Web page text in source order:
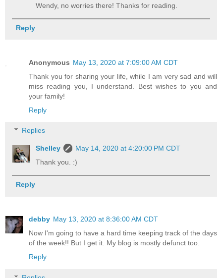
Wendy, no worries there! Thanks for reading.
Reply
Anonymous May 13, 2020 at 7:09:00 AM CDT
Thank you for sharing your life, while I am very sad and will
miss reading you, I understand. Best wishes to you and
your family!
Reply
Replies
Shelley
May 14, 2020 at 4:20:00 PM CDT
Thank you. :)
Reply
debby May 13, 2020 at 8:36:00 AM CDT
Now I'm going to have a hard time keeping track of the days
of the week!! But I get it. My blog is mostly defunct too.
Reply